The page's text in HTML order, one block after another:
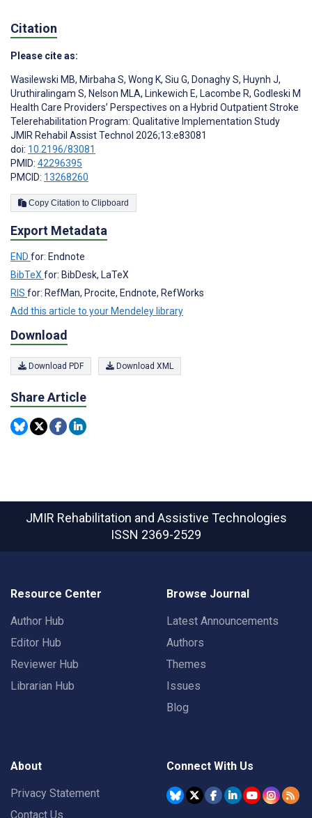
Citation
Please cite as:
Wasilewski MB, Mirbaha S, Wong K, Siu G, Donaghy S, Huynh J,
Uruthiralingam S, Nelson MLA, Linkewich E, Lacombe R, Godleski M
Health Care Providers’ Perspectives on a Hybrid Outpatient Stroke
Telerehabilitation Program: Qualitative Implementation Study
JMIR Rehabil Assist Technol 2026;13:e83081
doi: 10.2196/83081
PMID: 42296395
PMCID: 13268260
Copy Citation to Clipboard
Export Metadata
END for: Endnote
BibTeX for: BibDesk, LaTeX
RIS for: RefMan, Procite, Endnote, RefWorks
Add this article to your Mendeley library
Download
Download PDF Download XML
Share Article
JMIR Rehabilitation and Assistive Technologies
ISSN 2369-2529
Resource Center
Author Hub
Editor Hub
Reviewer Hub
Librarian Hub
Browse Journal
Latest Announcements
Authors
Themes
Issues
Blog
About
Privacy Statement
Contact Us
Connect With Us